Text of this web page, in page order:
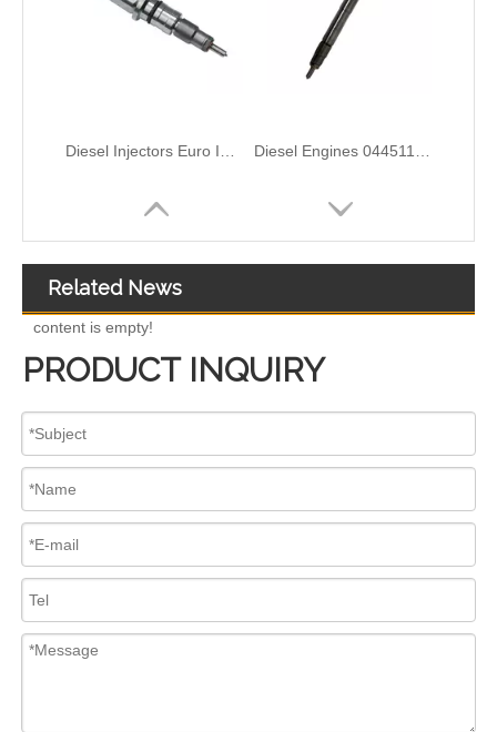
ISUZU 10T00039 23670-0EA60 295700-2681 High-Pressure Injectors – Durable Solutions for Fuel Efficiency
Related News
content is empty!
PRODUCT INQUIRY